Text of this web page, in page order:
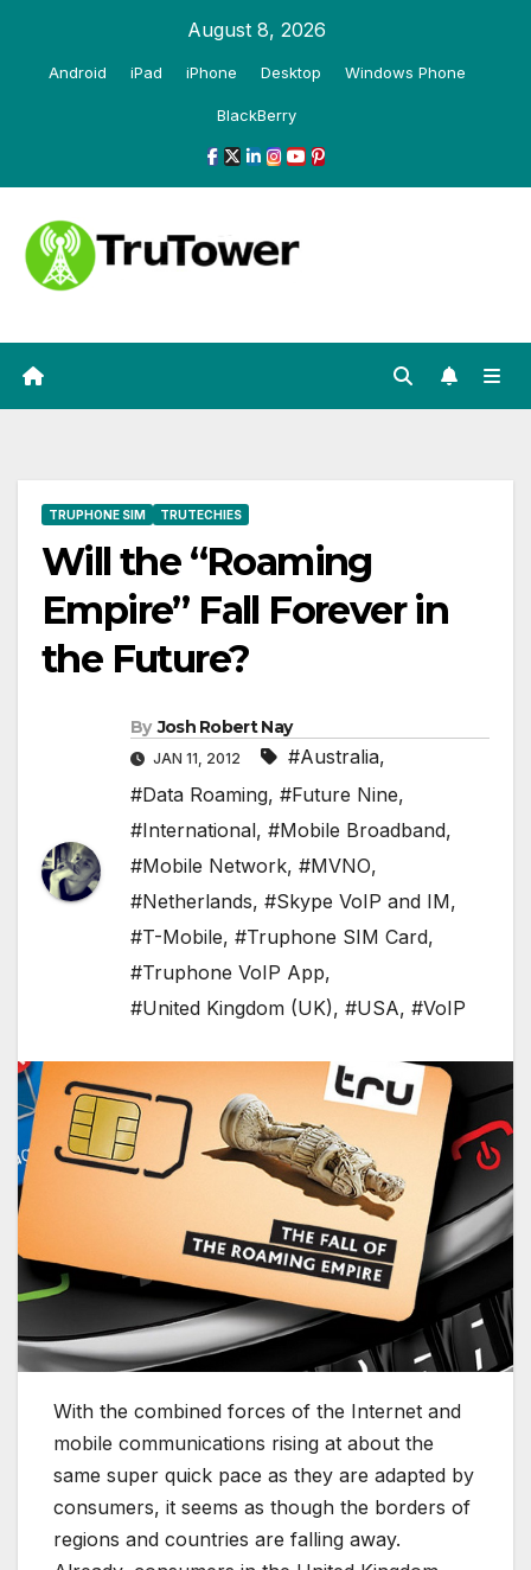
August 8, 2026
Android iPad iPhone Desktop Windows Phone
BlackBerry
TRUPHONE SIM TRUTECHIES
Will the “Roaming
Empire” Fall Forever in
the Future?
By Josh Robert Nay
JAN 11, 2012 #Australia,
#Data Roaming, #Future Nine,
#International, #Mobile Broadband,
#Mobile Network, #MVNO,
#Netherlands, #Skype VoIP and IM,
#T-Mobile, #Truphone SIM Card,
#Truphone VoIP App,
#United Kingdom (UK), #USA, #VoIP
With the combined forces of the Internet and
mobile communications rising at about the
same super quick pace as they are adapted by
consumers, it seems as though the borders of
regions and countries are falling away.